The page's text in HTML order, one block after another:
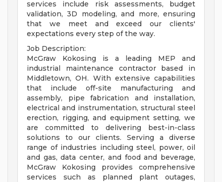
services include risk assessments, budget
validation, 3D modeling, and more, ensuring
that we meet and exceed our clients'
expectations every step of the way.
Job Description:
McGraw Kokosing is a leading MEP and
industrial maintenance contractor based in
Middletown, OH. With extensive capabilities
that include off-site manufacturing and
assembly, pipe fabrication and installation,
electrical and instrumentation, structural steel
erection, rigging, and equipment setting, we
are committed to delivering best-in-class
solutions to our clients. Serving a diverse
range of industries including steel, power, oil
and gas, data center, and food and beverage,
McGraw Kokosing provides comprehensive
services such as planned plant outages,